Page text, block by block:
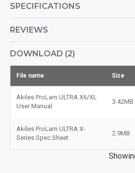
SPECIFICATIONS
REVIEWS
DOWNLOAD (2)
File name Size
Akiles ProLam ULTRA X6/XL
User Manual
3.42MB
Akiles ProLam ULTRA X-
Series Spec Sheet
2.9MB